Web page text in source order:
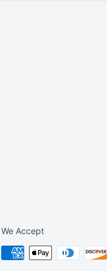
We Accept